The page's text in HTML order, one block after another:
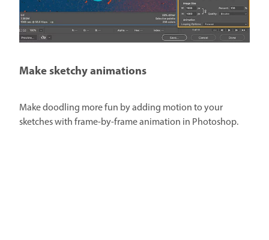
Make sketchy animations
Make doodling more fun by adding motion to your
sketches with frame-by-frame animation in Photoshop.